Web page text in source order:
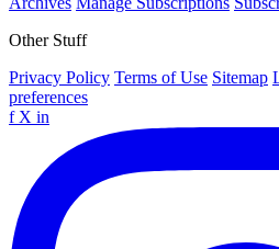
Other Stuff
Privacy Policy Terms of Use Sitemap
preferences
f X in